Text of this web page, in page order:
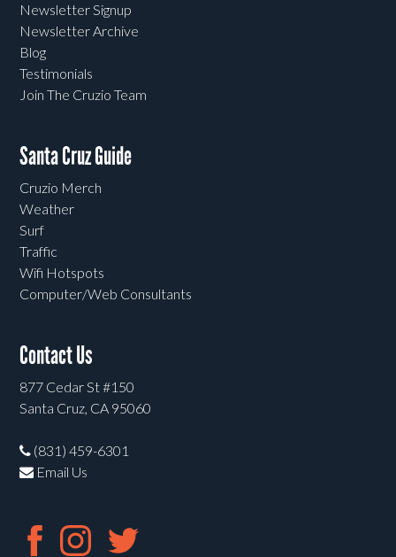
Newsletter Signup
Newsletter Archive
Blog
Testimonials
Join The Cruzio Team
Santa Cruz Guide
Cruzio Merch
Weather
Surf
Traffic
Wifi Hotspots
Computer/Web Consultants
Contact Us
877 Cedar St #150
Santa Cruz, CA 95060
(831) 459-6301
Email Us